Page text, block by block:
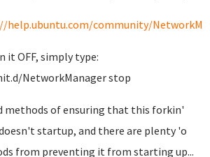
help.ubuntu.com/community/
it OFF, simply type:
NetworkManager stop
methods of ensuring that this forkin'
startup, and there are plenty 'o
from preventing it from starting up...